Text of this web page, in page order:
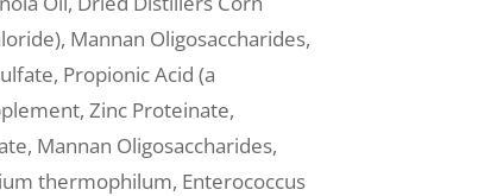
Mannan Oligosaccharides,
Propionic Acid (a
Zinc Proteinate,
Mannan Oligosaccharides,
thermophilum, Enterococcus